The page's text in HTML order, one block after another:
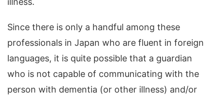
Since there is only a handful among these
professionals in Japan who are fluent in foreign
languages, it is quite possible that a guardian
who is not capable of communicating with the
person with dementia (or other illness) and/or